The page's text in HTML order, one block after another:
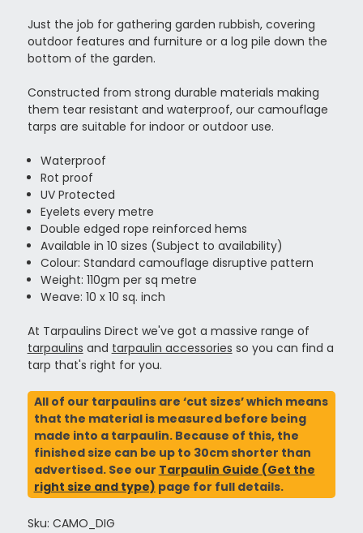
Just the job for gathering garden rubbish, covering
outdoor features and furniture or a log pile down the
bottom of the garden.
Constructed from strong durable materials making
them tear resistant and waterproof, our camouflage
tarps are suitable for indoor or outdoor use.
Waterproof
Rot proof
UV Protected
Eyelets every metre
Double edged rope reinforced hems
Available in 10 sizes (Subject to availability)
Colour: Standard camouflage disruptive pattern
Weight: 110gm per sq metre
Weave: 10 x 10 sq. inch
At Tarpaulins Direct we've got a massive range of
tarpaulins and tarpaulin accessories so you can find a
tarp that's right for you.
All of our tarpaulins are ‘cut sizes’ which means
that the material is measured before being
made into a tarpaulin. Because of this, the
finished size can be up to 30cm shorter than
advertised. See our Tarpaulin Guide (Get the
right size and type) page for full details.
Sku: CAMO_DIG